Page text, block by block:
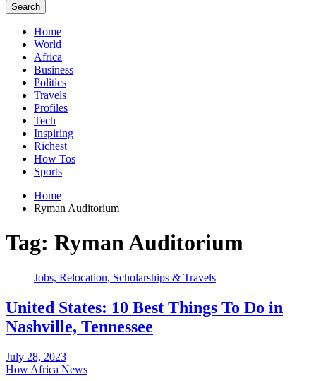
Search
Home
World
Africa
Business
Politics
Travels
Profiles
Tech
Inspiring
Richest
How Tos
Sports
Home
Ryman Auditorium
Tag: Ryman Auditorium
Jobs, Relocation, Scholarships & Travels
United States: 10 Best Things To Do in
Nashville, Tennessee
July 28, 2023
How Africa News